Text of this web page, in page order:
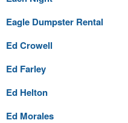
Eagle Dumpster Rental
Ed Crowell
Ed Farley
Ed Helton
Ed Morales